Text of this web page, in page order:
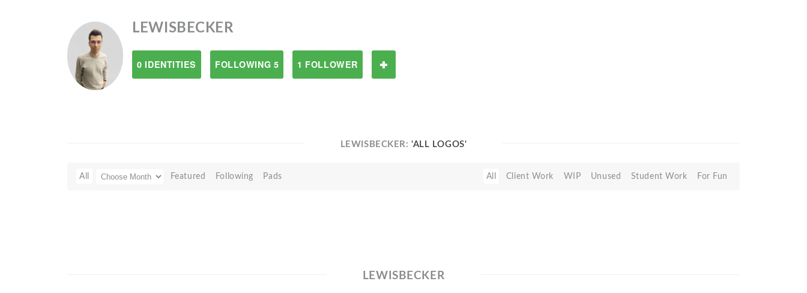
LEWISBECKER
0 IDENTITIES FOLLOWING 5 1 FOLLOWER
LEWISBECKER:'ALL LOGOS'
All Featured Following Pads All Client Work WIP Unused Student Work For Fun
LEWISBECKER